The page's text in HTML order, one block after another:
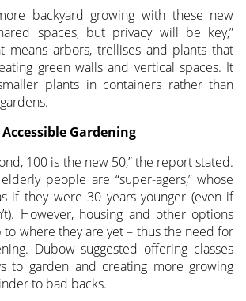
backyard growing with these new
spaces, but privacy will be key,”
means arbors, trellises and plants that
green walls and vertical spaces. It
plants in containers rather than
Accessible Gardening
100 is the new 50,” the report stated.
people are “super-agers,” whose
if they were 30 years younger (even if
However, housing and other options
to where they are yet – thus the need for
Dubow suggested offering classes
to garden and creating more growing
to bad backs.